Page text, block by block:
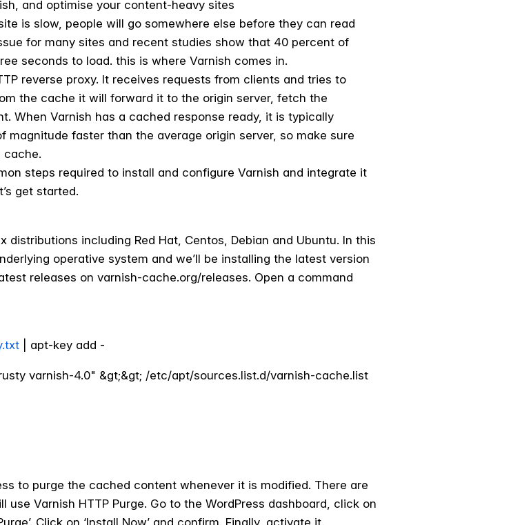
and optimise your content-heavy sites
is slow, people will go somewhere else before they can read
for many sites and recent studies show that 40 percent of
seconds to load. this is where Varnish comes in.
reverse proxy. It receives requests from clients and tries to
the cache it will forward it to the origin server, fetch the
When Varnish has a cached response ready, it is typically
faster than the average origin server, so make sure
cache.
steps required to install and configure Varnish and integrate it
get started.
including Red Hat, Centos, Debian and Ubuntu. In this
operative system and we’ll be installing the latest version
releases on varnish-cache.org/releases. Open a command
| apt-key add -
varnish-4.0" &gt;&gt; /etc/apt/sources.list.d/varnish-cache.list
to purge the cached content whenever it is modified. There are
Varnish HTTP Purge. Go to the WordPress dashboard, click on
Click on ‘Install Now’ and confirm. Finally, activate it.